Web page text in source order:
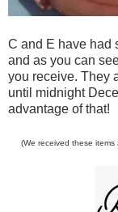
C and E have had
and as you can
you receive. They
until midnight
advantage of that!
(We received these